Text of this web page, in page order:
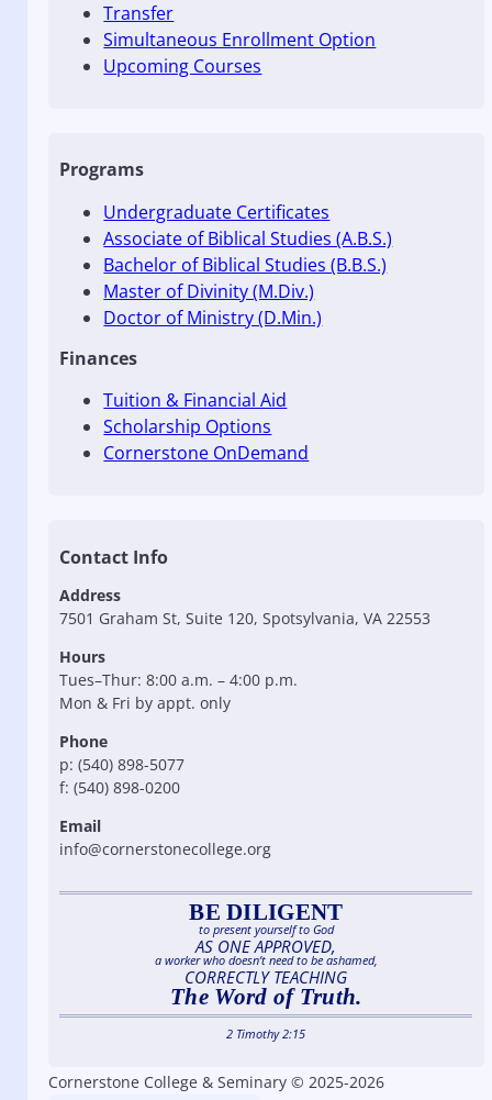
Transfer
Simultaneous Enrollment Option
Upcoming Courses
Programs
Undergraduate Certificates
Associate of Biblical Studies (A.B.S.)
Bachelor of Biblical Studies (B.B.S.)
Master of Divinity (M.Div.)
Doctor of Ministry (D.Min.)
Finances
Tuition & Financial Aid
Scholarship Options
Cornerstone OnDemand
Contact Info
Address
7501 Graham St, Suite 120, Spotsylvania, VA 22553
Hours
Tues–Thur: 8:00 a.m. – 4:00 p.m.
Mon & Fri by appt. only
Phone
p: (540) 898-5077
f: (540) 898-0200
Email
info@cornerstonecollege.org
BE DILIGENT
to present yourself to God
AS ONE APPROVED,
a worker who doesn’t need to be ashamed,
CORRECTLY TEACHING
The Word of Truth.
2 Timothy 2:15
Cornerstone College & Seminary © 2025-2026